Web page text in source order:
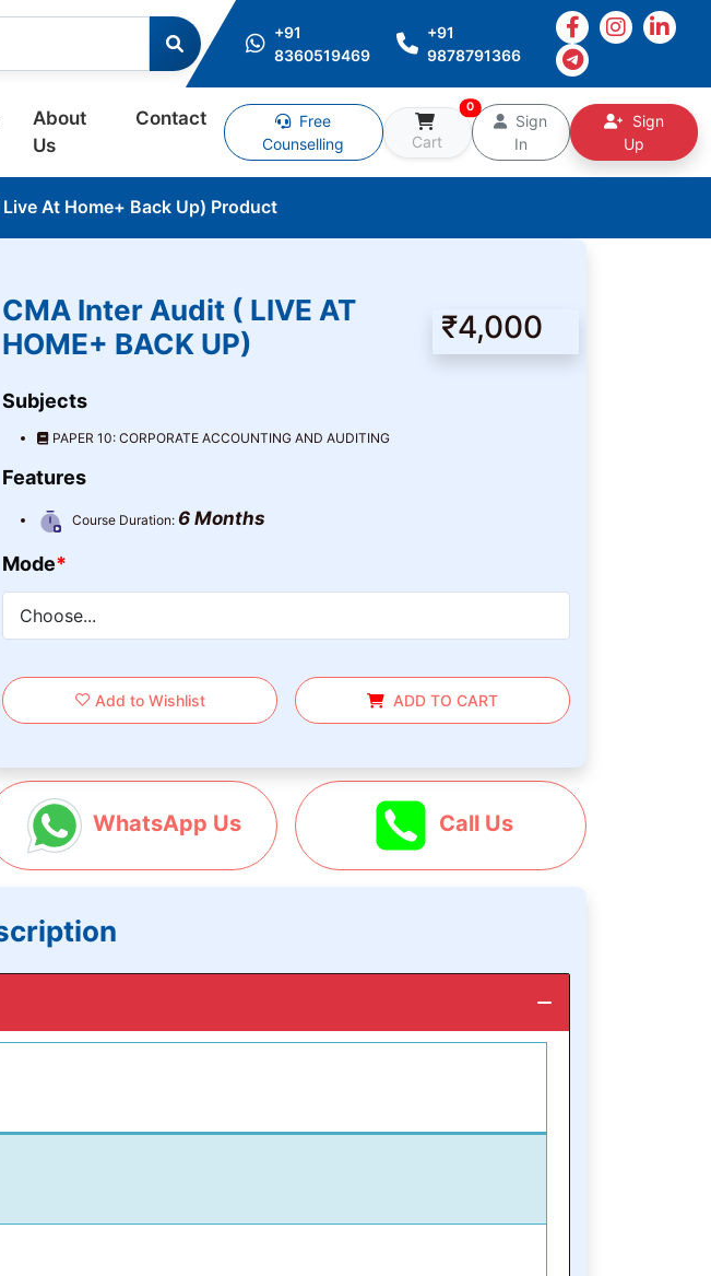
+91
8360519469
+91
9878791366
About
Us
Contact
Free
Counselling
Cart
0
Sign
In
Sign
Up
At Home+ Back Up) Product
CMA Inter Audit ( LIVE AT
HOME+ BACK UP)
₹4,000
Subjects
PAPER 10: CORPORATE ACCOUNTING AND AUDITING
Features
Course Duration: 6 Months
Mode*
Add to Wishlist ADD TO CART
WhatsApp Us Call Us